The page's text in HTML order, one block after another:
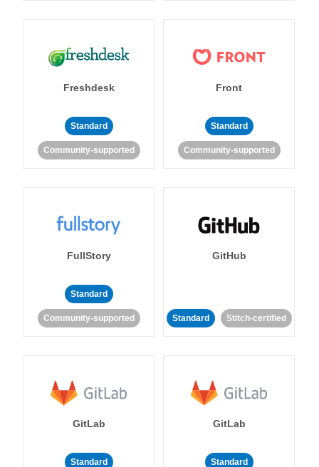
Freshdesk
Standard
Community-supported
Front
Standard
Community-supported
FullStory
Standard
Community-supported
GitHub
Standard Stitch-certified
GitLab
Standard
GitLab
Standard